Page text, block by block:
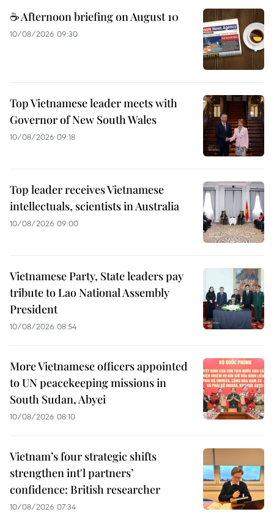
☕ Afternoon briefing on August 10
10/08/2026 09:30
Top Vietnamese leader meets with
Governor of New South Wales
10/08/2026 09:18
Top leader receives Vietnamese
intellectuals, scientists in Australia
10/08/2026 09:00
Vietnamese Party, State leaders pay
tribute to Lao National Assembly
President
10/08/2026 08:54
More Vietnamese officers appointed
to UN peacekeeping missions in
South Sudan, Abyei
10/08/2026 08:10
Vietnam’s four strategic shifts
strengthen int'l partners’
confidence: British researcher
10/08/2026 07:34